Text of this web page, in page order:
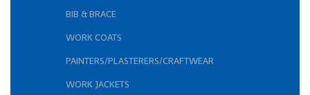
BIB & BRACE
WORK COATS
PAINTERS/PLASTERERS/CRAFTWEAR
WORK JACKETS